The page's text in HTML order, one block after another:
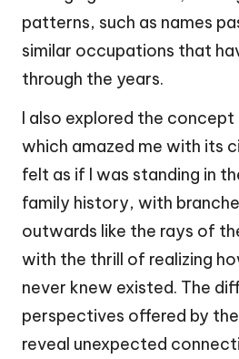
patterns, such as names
similar occupations that
through the years.
I also explored the
which amazed me with its
felt as if I was standing in
family history, with
outwards like the rays of
with the thrill of realizing
never knew existed. The
perspectives offered by
reveal unexpected